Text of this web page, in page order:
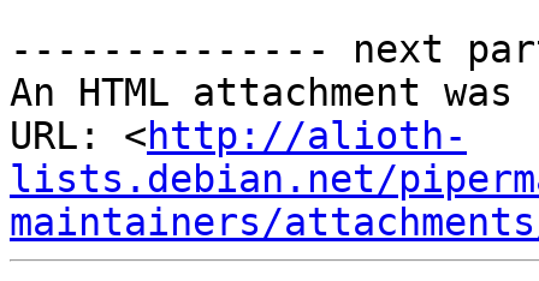
-------------- next
An HTML attachment
URL: <http://alioth-
lists.debian.net/
maintainers/